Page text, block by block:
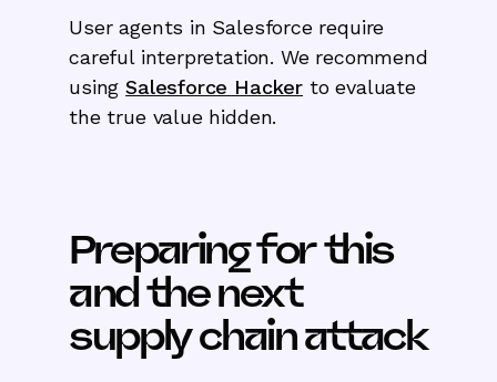
User agents in Salesforce require
careful interpretation. We recommend
usingSalesforce Hacker to evaluate
the true value hidden.
Preparing for this
and the next
supply chain attack